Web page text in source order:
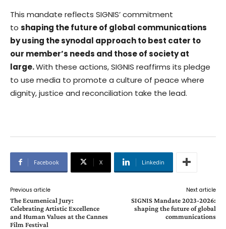
This mandate reflects SIGNIS’ commitment
to shaping the future of global communications
by using the synodal approach to best cater to
our member’s needs and those of society at
large.With these actions, SIGNIS reaffirms its pledge
to use media to promote a culture of peace where
dignity, justice and reconciliation take the lead.
Facebook X Linkedin
Previous article
The Ecumenical Jury:
Celebrating Artistic Excellence
and Human Values at the Cannes
Film Festival
Next article
SIGNIS Mandate 2023-2026:
shaping the future of global
communications